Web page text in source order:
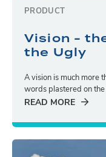
PRODUCT
Vision -
the Ugly
A vision is much more
words plastered on the
READ MORE